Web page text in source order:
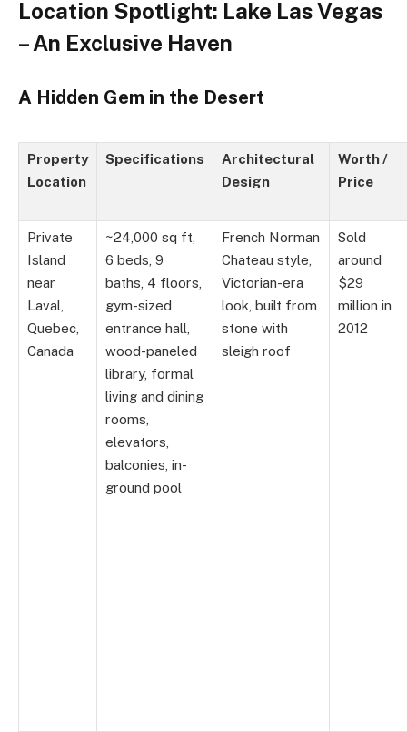
Location Spotlight: Lake Las Vegas
– An Exclusive Haven
A Hidden Gem in the Desert
Property
Location
Specifications
Architectural
Design
Worth /
Price
Private
Island
near
Laval,
Quebec,
Canada
~24,000 sq ft,
6 beds, 9
baths, 4 floors,
gym-sized
entrance hall,
wood-paneled
library, formal
living and dining
rooms,
elevators,
balconies, in-
ground pool
French Norman
Chateau style,
Victorian-era
look, built from
stone with
sleigh roof
Sold
around
$29
million in
2012